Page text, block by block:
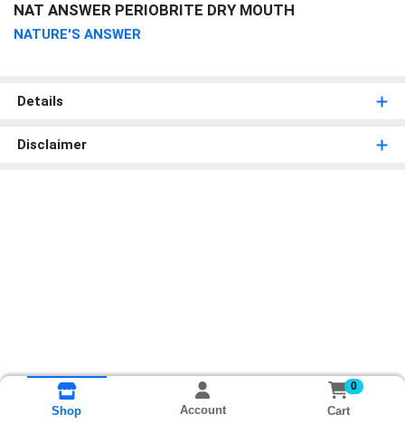
NAT ANSWER PERIOBRITE DRY MOUTH
NATURE'S ANSWER
Details
Disclaimer
Shop Account
0
Cart